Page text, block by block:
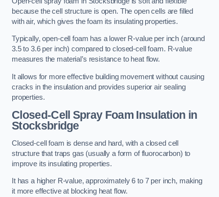
because the cell structure is open. The open cells are filled
with air, which gives the foam its insulating properties.
Typically, open-cell foam has a lower R-value per inch (around
3.5 to 3.6 per inch) compared to closed-cell foam. R-value
measures the material’s resistance to heat flow.
It allows for more effective building movement without causing
cracks in the insulation and provides superior air sealing
properties.
Closed-Cell Spray Foam Insulation in
Stocksbridge
Closed-cell foam is dense and hard, with a closed cell
structure that traps gas (usually a form of fluorocarbon) to
improve its insulating properties.
It has a higher R-value, approximately 6 to 7 per inch, making
it more effective at blocking heat flow.